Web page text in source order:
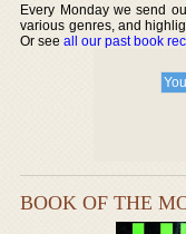
Every Monday we send
various genres, and
Or seeall our past book
BOOK OF THE